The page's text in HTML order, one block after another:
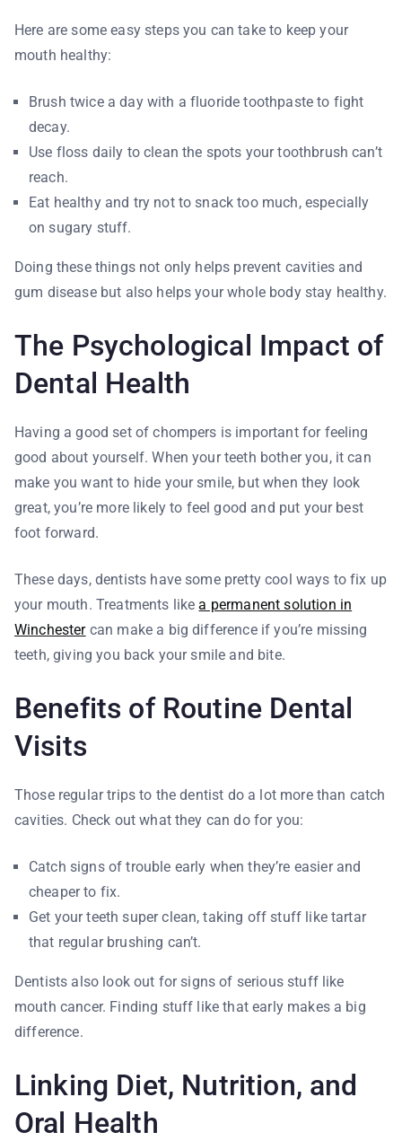
Here are some easy steps you can take to keep your
mouth healthy:
Brush twice a day with a fluoride toothpaste to fight
decay.
Use floss daily to clean the spots your toothbrush can’t
reach.
Eat healthy and try not to snack too much, especially
on sugary stuff.
Doing these things not only helps prevent cavities and
gum disease but also helps your whole body stay healthy.
The Psychological Impact of
Dental Health
Having a good set of chompers is important for feeling
good about yourself. When your teeth bother you, it can
make you want to hide your smile, but when they look
great, you’re more likely to feel good and put your best
foot forward.
These days, dentists have some pretty cool ways to fix up
your mouth. Treatments likea permanent solution in
Winchestercan make a big difference if you’re missing
teeth, giving you back your smile and bite.
Benefits of Routine Dental
Visits
Those regular trips to the dentist do a lot more than catch
cavities. Check out what they can do for you:
Catch signs of trouble early when they’re easier and
cheaper to fix.
Get your teeth super clean, taking off stuff like tartar
that regular brushing can’t.
Dentists also look out for signs of serious stuff like
mouth cancer. Finding stuff like that early makes a big
difference.
Linking Diet, Nutrition, and
Oral Health